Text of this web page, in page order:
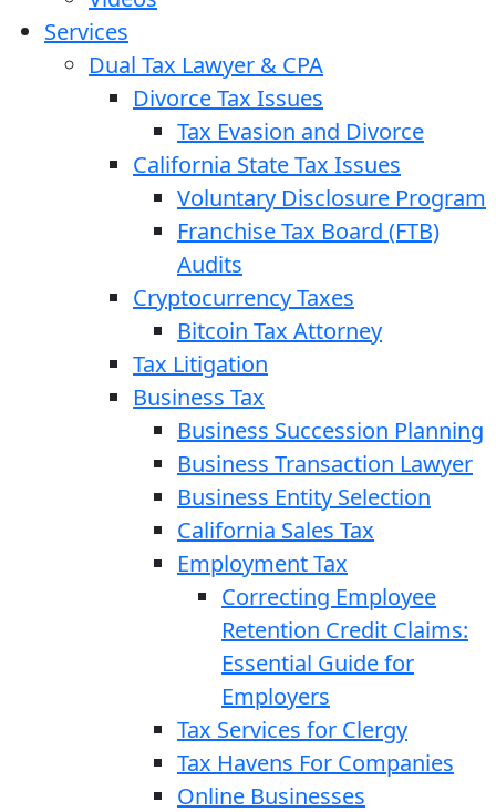
Services
Dual Tax Lawyer & CPA
Divorce Tax Issues
Tax Evasion and Divorce
California State Tax Issues
Voluntary Disclosure Program
Franchise Tax Board (FTB)
Audits
Cryptocurrency Taxes
Bitcoin Tax Attorney
Tax Litigation
Business Tax
Business Succession Planning
Business Transaction Lawyer
Business Entity Selection
California Sales Tax
Employment Tax
Correcting Employee
Retention Credit Claims:
Essential Guide for
Employers
Tax Services for Clergy
Tax Havens For Companies
Online Businesses